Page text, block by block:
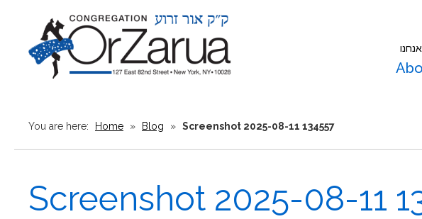
You are here: Home » Blog » Screenshot 2025-08-11 134557
Screenshot 2025-08-11